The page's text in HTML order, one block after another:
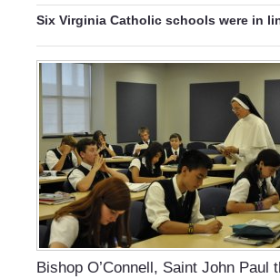
Six Virginia Catholic schools were in
Bishop O’Connell, Saint John Paul